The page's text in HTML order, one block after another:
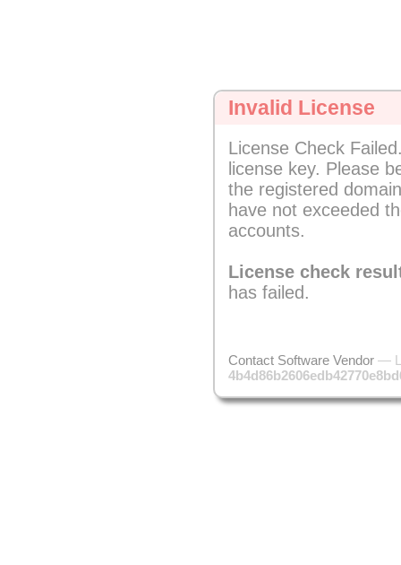
Invalid License
License Check
license key. Please
the registered
have not exceeded
accounts.
License check
has failed.
Contact Software Vendor —